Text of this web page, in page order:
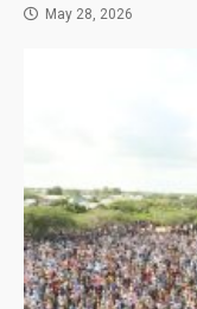
May 28, 2026